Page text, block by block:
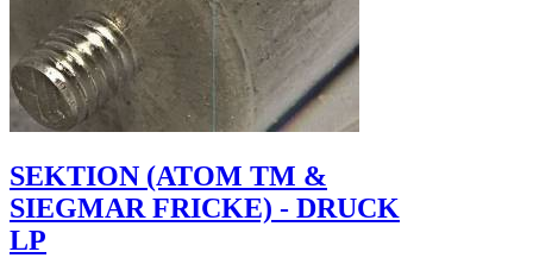
SEKTION (ATOM TM &
SIEGMAR FRICKE) - DRUCK
LP